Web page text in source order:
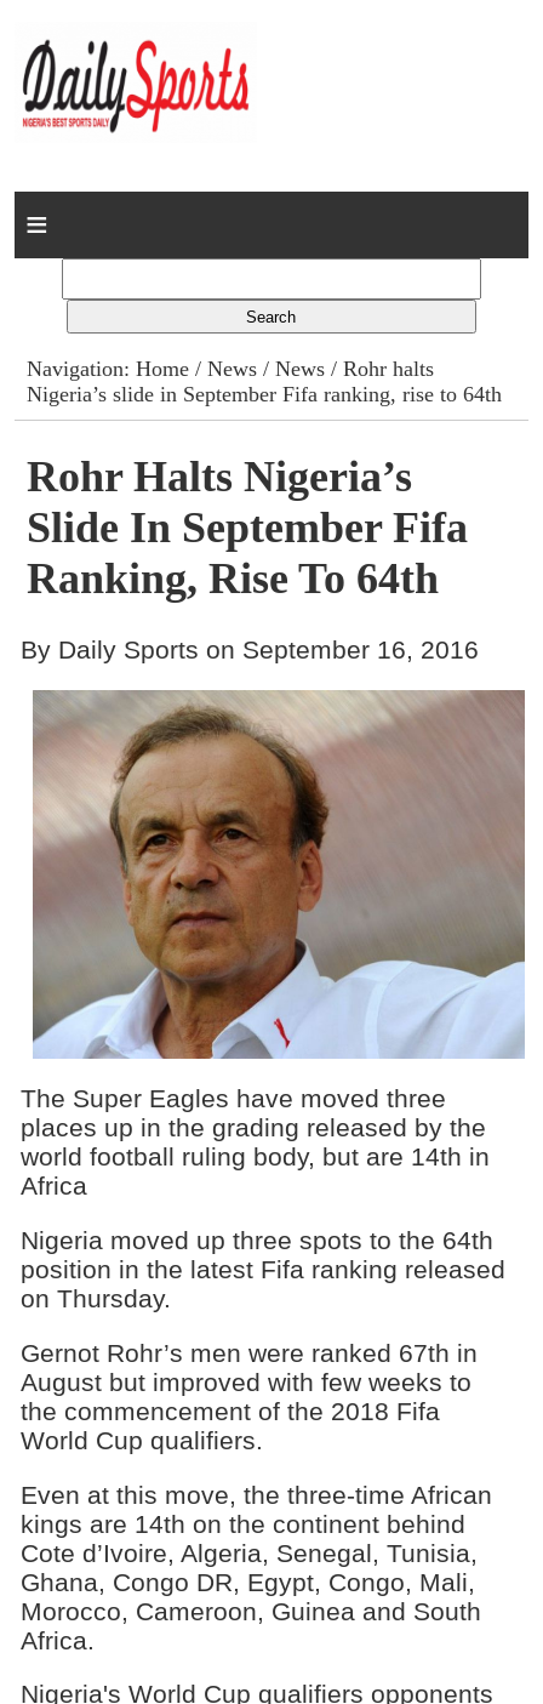
Home
Columns
Advert Rates
Gallery
Contact
Navigation:Home /News /News / Rohr halts
Nigeria’s slide in September Fifa ranking, rise to 64th
Rohr Halts Nigeria’s
Slide In September Fifa
Ranking, Rise To 64th
By Daily Sports on September 16, 2016
The Super Eagles have moved three
places up in the grading released by the
world football ruling body, but are 14th in
Africa
Nigeria moved up three spots to the 64th
position in the latest Fifa ranking released
on Thursday.
Gernot Rohr’s men were ranked 67th in
August but improved with few weeks to
the commencement of the 2018 Fifa
World Cup qualifiers.
Even at this move, the three-time African
kings are 14th on the continent behind
Cote d’Ivoire, Algeria, Senegal, Tunisia,
Ghana, Congo DR, Egypt, Congo, Mali,
Morocco, Cameroon, Guinea and South
Africa.
Nigeria's World Cup qualifiers opponents